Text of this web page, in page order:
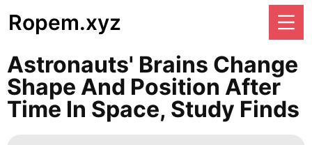
Ropem.xyz
Astronauts' Brains Change
Shape And Position After
Time In Space, Study Finds